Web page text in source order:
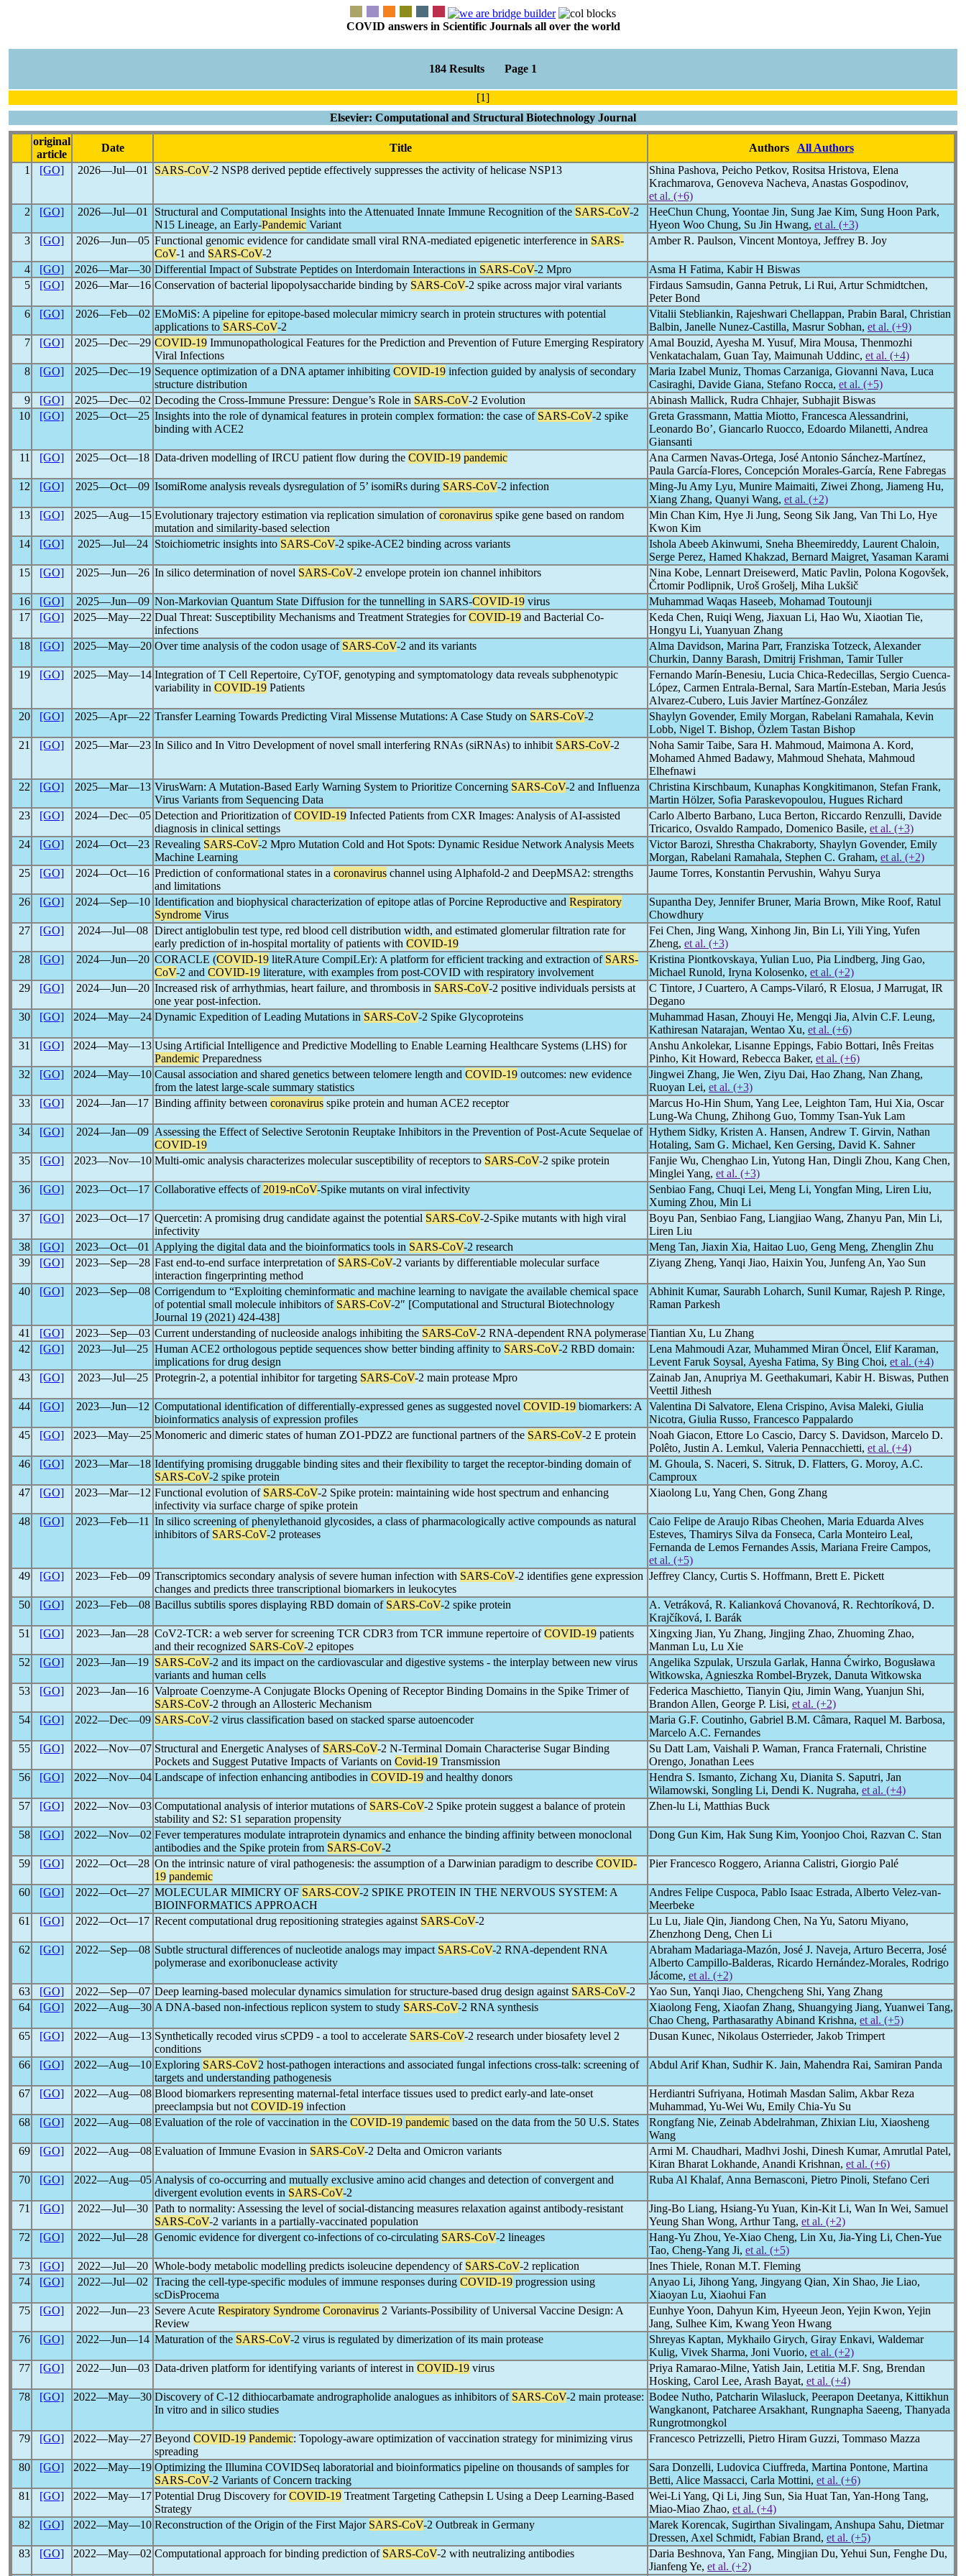
COVID answers in Scientific Journals all over the world
184 Results Page 1
[1]
Elsevier: Computational and Structural Biotechnology Journal
original
article
Date Title Authors
All Authors
1
[GO] 2026―Jul―01 SARS-CoV-2 NSP8 derived peptide effectively suppresses the activity of helicase NSP13
Shina Pashova, Peicho Petkov, Rositsa Hristova, Elena
Krachmarova, Genoveva Nacheva, Anastas Gospodinov,
et al. (+6)
2
[GO] 2026―Jul―01 Structural and Computational Insights into the Attenuated Innate Immune Recognition of the SARS-CoV-2
N15 Lineage, an Early-Pandemic Variant
HeeChun Chung, Yoontae Jin, Sung Jae Kim, Sung Hoon Park,
Hyeon Woo Chung, Su Jin Hwang, et al. (+3)
3
[GO] 2026―Jun―05 Functional genomic evidence for candidate small viral RNA-mediated epigenetic interference in SARS-
CoV-1 and SARS-CoV-2
Amber R. Paulson, Vincent Montoya, Jeffrey B. Joy
4 [GO] 2026―Mar―30 Differential Impact of Substrate Peptides on Interdomain Interactions in SARS-CoV-2 Mpro
Asma H Fatima, Kabir H Biswas
5
[GO] 2026―Mar―16 Conservation of bacterial lipopolysaccharide binding by SARS-CoV-2 spike across major viral variants
Firdaus Samsudin, Ganna Petruk, Li Rui, Artur Schmidtchen,
Peter Bond
6
[GO] 2026―Feb―02 EMoMiS: A pipeline for epitope-based molecular mimicry search in protein structures with potential
applications to SARS-CoV-2
Vitalii Stebliankin, Rajeshwari Chellappan, Prabin Baral, Christian
Balbin, Janelle Nunez-Castilla, Masrur Sobhan, et al. (+9)
7
[GO] 2025―Dec―29 COVID-19 Immunopathological Features for the Prediction and Prevention of Future Emerging Respiratory
Viral Infections
Amal Bouzid, Ayesha M. Yusuf, Mira Mousa, Thenmozhi
Venkatachalam, Guan Tay, Maimunah Uddinc, et al. (+4)
8
[GO] 2025―Dec―19 Sequence optimization of a DNA aptamer inhibiting COVID-19 infection guided by analysis of secondary
structure distribution
Maria Izabel Muniz, Thomas Carzaniga, Giovanni Nava, Luca
Casiraghi, Davide Giana, Stefano Rocca, et al. (+5)
9
[GO] 2025―Dec―02 Decoding the Cross-Immune Pressure: Dengue’s Role in SARS-CoV-2 Evolution
Abinash Mallick, Rudra Chhajer, Subhajit Biswas
10
[GO] 2025―Oct―25 Insights into the role of dynamical features in protein complex formation: the case of SARS-CoV-2 spike
binding with ACE2
Greta Grassmann, Mattia Miotto, Francesca Alessandrini,
Leonardo Bo’, Giancarlo Ruocco, Edoardo Milanetti, Andrea
Giansanti
11
[GO] 2025―Oct―18 Data-driven modelling of IRCU patient flow during the COVID-19 pandemic
Ana Carmen Navas-Ortega, José Antonio Sánchez-Martínez,
Paula García-Flores, Concepción Morales-García, Rene Fabregas
12
[GO] 2025―Oct―09 IsomiRome analysis reveals dysregulation of 5’ isomiRs during SARS-CoV-2 infection
Ming-Ju Amy Lyu, Munire Maimaiti, Ziwei Zhong, Jiameng Hu,
Xiang Zhang, Quanyi Wang, et al. (+2)
13
[GO] 2025―Aug―15 Evolutionary trajectory estimation via replication simulation ofcoronavirus spike gene based on random
mutation and similarity-based selection
Min Chan Kim, Hye Ji Jung, Seong Sik Jang, Van Thi Lo, Hye
Kwon Kim
14
[GO] 2025―Jul―24 Stoichiometric insights into SARS-CoV-2 spike-ACE2 binding across variants
Ishola Abeeb Akinwumi, Sneha Bheemireddy, Laurent Chaloin,
Serge Perez, Hamed Khakzad, Bernard Maigret, Yasaman Karami
15
[GO] 2025―Jun―26 In silico determination of novel SARS-CoV-2 envelope protein ion channel inhibitors
Nina Kobe, Lennart Dreisewerd, Matic Pavlin, Polona Kogovšek,
Črtomir Podlipnik, Uroš Grošelj, Miha Lukšič
16
[GO] 2025―Jun―09 Non-Markovian Quantum State Diffusion for the tunnelling in SARS-COVID-19 virus
Muhammad Waqas Haseeb, Mohamad Toutounji
17
[GO] 2025―May―22 Dual Threat: Susceptibility Mechanisms and Treatment Strategies forCOVID-19 and Bacterial Co-
infections
Keda Chen, Ruiqi Weng, Jiaxuan Li, Hao Wu, Xiaotian Tie,
Hongyu Li, Yuanyuan Zhang
18
[GO] 2025―May―20 Over time analysis of the codon usage of SARS-CoV-2 and its variants
Alma Davidson, Marina Parr, Franziska Totzeck, Alexander
Churkin, Danny Barash, Dmitrij Frishman, Tamir Tuller
19
[GO] 2025―May―14 Integration of T Cell Repertoire, CyTOF, genotyping and symptomatology data reveals subphenotypic
variability in COVID-19 Patients
Fernando Marín-Benesiu, Lucia Chica-Redecillas, Sergio Cuenca-
López, Carmen Entrala-Bernal, Sara Martín-Esteban, Maria Jesús
Alvarez-Cubero, Luis Javier Martínez-González
20
[GO] 2025―Apr―22 Transfer Learning Towards Predicting Viral Missense Mutations: A Case Study on SARS-CoV-2
Shaylyn Govender, Emily Morgan, Rabelani Ramahala, Kevin
Lobb, Nigel T. Bishop, Özlem Tastan Bishop
21
[GO] 2025―Mar―23 In Silico and In Vitro Development of novel small interfering RNAs (siRNAs) to inhibit SARS-CoV-2
Noha Samir Taibe, Sara H. Mahmoud, Maimona A. Kord,
Mohamed Ahmed Badawy, Mahmoud Shehata, Mahmoud
Elhefnawi
22
[GO] 2025―Mar―13 VirusWarn: A Mutation-Based Early Warning System to Prioritize Concerning SARS-CoV-2 and Influenza
Virus Variants from Sequencing Data
Christina Kirschbaum, Kunaphas Kongkitimanon, Stefan Frank,
Martin Hölzer, Sofia Paraskevopoulou, Hugues Richard
23
[GO] 2024―Dec―05 Detection and Prioritization ofCOVID-19 Infected Patients from CXR Images: Analysis of AI-assisted
diagnosis in clinical settings
Carlo Alberto Barbano, Luca Berton, Riccardo Renzulli, Davide
Tricarico, Osvaldo Rampado, Domenico Basile, et al. (+3)
24
[GO] 2024―Oct―23 Revealing SARS-CoV-2 Mpro Mutation Cold and Hot Spots: Dynamic Residue Network Analysis Meets
Machine Learning
Victor Barozi, Shrestha Chakraborty, Shaylyn Govender, Emily
Morgan, Rabelani Ramahala, Stephen C. Graham, et al. (+2)
25
[GO] 2024―Oct―16 Prediction of conformational states in a coronavirus channel using Alphafold-2 and DeepMSA2: strengths
and limitations
Jaume Torres, Konstantin Pervushin, Wahyu Surya
26 [GO] 2024―Sep―10 Identification and biophysical characterization of epitope atlas of Porcine Reproductive and Respiratory
Syndrome Virus
Supantha Dey, Jennifer Bruner, Maria Brown, Mike Roof, Ratul
Chowdhury
27
[GO] 2024―Jul―08 Direct antiglobulin test type, red blood cell distribution width, and estimated glomerular filtration rate for
early prediction of in-hospital mortality of patients with COVID-19
Fei Chen, Jing Wang, Xinhong Jin, Bin Li, Yili Ying, Yufen
Zheng, et al. (+3)
28
[GO] 2024―Jun―20 CORACLE (COVID-19 liteRAture CompiLEr): A platform for efficient tracking and extraction of SARS-
CoV-2 and COVID-19 literature, with examples from post-COVID with respiratory involvement
Kristina Piontkovskaya, Yulian Luo, Pia Lindberg, Jing Gao,
Michael Runold, Iryna Kolosenko, et al. (+2)
29
[GO] 2024―Jun―20 Increased risk of arrhythmias, heart failure, and thrombosis in SARS-CoV-2 positive individuals persists at
one year post-infection.
C Tintore, J Cuartero, A Camps-Vilaró, R Elosua, J Marrugat, IR
Degano
30
[GO] 2024―May―24 Dynamic Expedition of Leading Mutations in SARS-CoV-2 Spike Glycoproteins
Muhammad Hasan, Zhouyi He, Mengqi Jia, Alvin C.F. Leung,
Kathiresan Natarajan, Wentao Xu, et al. (+6)
31
[GO] 2024―May―13 Using Artificial Intelligence and Predictive Modelling to Enable Learning Healthcare Systems (LHS) for
Pandemic Preparedness
Anshu Ankolekar, Lisanne Eppings, Fabio Bottari, Inês Freitas
Pinho, Kit Howard, Rebecca Baker, et al. (+6)
32
[GO] 2024―May―10 Causal association and shared genetics between telomere length and COVID-19 outcomes: new evidence
from the latest large-scale summary statistics
Jingwei Zhang, Jie Wen, Ziyu Dai, Hao Zhang, Nan Zhang,
Ruoyan Lei, et al. (+3)
33
[GO] 2024―Jan―17 Binding affinity between coronavirus spike protein and human ACE2 receptor
Marcus Ho-Hin Shum, Yang Lee, Leighton Tam, Hui Xia, Oscar
Lung-Wa Chung, Zhihong Guo, Tommy Tsan-Yuk Lam
34
[GO] 2024―Jan―09 Assessing the Effect of Selective Serotonin Reuptake Inhibitors in the Prevention of Post-Acute Sequelae of
COVID-19
Hythem Sidky, Kristen A. Hansen, Andrew T. Girvin, Nathan
Hotaling, Sam G. Michael, Ken Gersing, David K. Sahner
35
[GO] 2023―Nov―10 Multi-omic analysis characterizes molecular susceptibility of receptors to SARS-CoV-2 spike protein
Fanjie Wu, Chenghao Lin, Yutong Han, Dingli Zhou, Kang Chen,
Minglei Yang, et al. (+3)
36
[GO] 2023―Oct―17 Collaborative effects of 2019-nCoV-Spike mutants on viral infectivity
Senbiao Fang, Chuqi Lei, Meng Li, Yongfan Ming, Liren Liu,
Xuming Zhou, Min Li
37
[GO] 2023―Oct―17 Quercetin: A promising drug candidate against the potential SARS-CoV-2-Spike mutants with high viral
infectivity
Boyu Pan, Senbiao Fang, Liangjiao Wang, Zhanyu Pan, Min Li,
Liren Liu
38
[GO] 2023―Oct―01 Applying the digital data and the bioinformatics tools in SARS-CoV-2 research
Meng Tan, Jiaxin Xia, Haitao Luo, Geng Meng, Zhenglin Zhu
39
[GO] 2023―Sep―28 Fast end-to-end surface interpretation of SARS-CoV-2 variants by differentiable molecular surface
interaction fingerprinting method
Ziyang Zheng, Yanqi Jiao, Haixin You, Junfeng An, Yao Sun
40 [GO] 2023―Sep―08 Corrigendum to “Exploiting cheminformatic and machine learning to navigate the available chemical space
of potential small molecule inhibitors of SARS-CoV-2″ [Computational and Structural Biotechnology
Journal 19 (2021) 424-438]
Abhinit Kumar, Saurabh Loharch, Sunil Kumar, Rajesh P. Ringe,
Raman Parkesh
41 [GO] 2023―Sep―03 Current understanding of nucleoside analogs inhibiting the SARS-CoV-2 RNA-dependent RNA polymerase Tiantian Xu, Lu Zhang
42
[GO] 2023―Jul―25 Human ACE2 orthologous peptide sequences show better binding affinity to SARS-CoV-2 RBD domain:
implications for drug design
Lena Mahmoudi Azar, Muhammed Miran Öncel, Elif Karaman,
Levent Faruk Soysal, Ayesha Fatima, Sy Bing Choi, et al. (+4)
43
[GO] 2023―Jul―25 Protegrin-2, a potential inhibitor for targeting SARS-CoV-2 main protease Mpro
Zainab Jan, Anupriya M. Geethakumari, Kabir H. Biswas, Puthen
Veettil Jithesh
44
[GO] 2023―Jun―12 Computational identification of differentially-expressed genes as suggested novel COVID-19 biomarkers: A
bioinformatics analysis of expression profiles
Valentina Di Salvatore, Elena Crispino, Avisa Maleki, Giulia
Nicotra, Giulia Russo, Francesco Pappalardo
45
[GO] 2023―May―25 Monomeric and dimeric states of human ZO1-PDZ2 are functional partners of the SARS-CoV-2 E protein
Noah Giacon, Ettore Lo Cascio, Darcy S. Davidson, Marcelo D.
Polêto, Justin A. Lemkul, Valeria Pennacchietti, et al. (+4)
46
[GO] 2023―Mar―18 Identifying promising druggable binding sites and their flexibility to target the receptor-binding domain of
SARS-CoV-2 spike protein
M. Ghoula, S. Naceri, S. Sitruk, D. Flatters, G. Moroy, A.C.
Camproux
47
[GO] 2023―Mar―12 Functional evolution of SARS-CoV-2 Spike protein: maintaining wide host spectrum and enhancing
infectivity via surface charge of spike protein
Xiaolong Lu, Yang Chen, Gong Zhang
48 [GO] 2023―Feb―11 In silico screening of phenylethanoid glycosides, a class of pharmacologically active compounds as natural
inhibitors of SARS-CoV-2 proteases
Caio Felipe de Araujo Ribas Cheohen, Maria Eduarda Alves
Esteves, Thamirys Silva da Fonseca, Carla Monteiro Leal,
Fernanda de Lemos Fernandes Assis, Mariana Freire Campos,
et al. (+5)
49
[GO] 2023―Feb―09 Transcriptomics secondary analysis of severe human infection with SARS-CoV-2 identifies gene expression
changes and predicts three transcriptional biomarkers in leukocytes
Jeffrey Clancy, Curtis S. Hoffmann, Brett E. Pickett
50 [GO] 2023―Feb―08 Bacillus subtilis spores displaying RBD domain of SARS-CoV-2 spike protein
A. Vetráková, R. Kalianková Chovanová, R. Rechtoríková, D.
Krajčíková, I. Barák
51
[GO] 2023―Jan―28 CoV2-TCR: a web server for screening TCR CDR3 from TCR immune repertoire ofCOVID-19 patients
and their recognized SARS-CoV-2 epitopes
Xingxing Jian, Yu Zhang, Jingjing Zhao, Zhuoming Zhao,
Manman Lu, Lu Xie
52
[GO] 2023―Jan―19 SARS-CoV-2 and its impact on the cardiovascular and digestive systems - the interplay between new virus
variants and human cells
Angelika Szpulak, Urszula Garlak, Hanna Ćwirko, Bogusława
Witkowska, Agnieszka Rombel-Bryzek, Danuta Witkowska
53
[GO] 2023―Jan―16 Valproate Coenzyme-A Conjugate Blocks Opening of Receptor Binding Domains in the Spike Trimer of
SARS-CoV-2 through an Allosteric Mechanism
Federica Maschietto, Tianyin Qiu, Jimin Wang, Yuanjun Shi,
Brandon Allen, George P. Lisi, et al. (+2)
54
[GO] 2022―Dec―09 SARS-CoV-2 virus classification based on stacked sparse autoencoder
Maria G.F. Coutinho, Gabriel B.M. Câmara, Raquel M. Barbosa,
Marcelo A.C. Fernandes
55
[GO] 2022―Nov―07 Structural and Energetic Analyses of SARS-CoV-2 N-Terminal Domain Characterise Sugar Binding
Pockets and Suggest Putative Impacts of Variants on Covid-19 Transmission
Su Datt Lam, Vaishali P. Waman, Franca Fraternali, Christine
Orengo, Jonathan Lees
56
[GO] 2022―Nov―04 Landscape of infection enhancing antibodies in COVID-19 and healthy donors
Hendra S. Ismanto, Zichang Xu, Dianita S. Saputri, Jan
Wilamowski, Songling Li, Dendi K. Nugraha, et al. (+4)
57
[GO] 2022―Nov―03 Computational analysis of interior mutations of SARS-CoV-2 Spike protein suggest a balance of protein
stability and S2: S1 separation propensity
Zhen-lu Li, Matthias Buck
58 [GO] 2022―Nov―02 Fever temperatures modulate intraprotein dynamics and enhance the binding affinity between monoclonal
antibodies and the Spike protein from SARS-CoV-2
Dong Gun Kim, Hak Sung Kim, Yoonjoo Choi, Razvan C. Stan
59 [GO] 2022―Oct―28 On the intrinsic nature of viral pathogenesis: the assumption of a Darwinian paradigm to describe COVID-
19 pandemic
Pier Francesco Roggero, Arianna Calistri, Giorgio Palé
60 [GO] 2022―Oct―27 MOLECULAR MIMICRY OF SARS-COV-2 SPIKE PROTEIN IN THE NERVOUS SYSTEM: A
BIOINFORMATICS APPROACH
Andres Felipe Cuspoca, Pablo Isaac Estrada, Alberto Velez-van-
Meerbeke
61
[GO] 2022―Oct―17 Recent computational drug repositioning strategies against SARS-CoV-2
Lu Lu, Jiale Qin, Jiandong Chen, Na Yu, Satoru Miyano,
Zhenzhong Deng, Chen Li
62
[GO] 2022―Sep―08 Subtle structural differences of nucleotide analogs may impact SARS-CoV-2 RNA-dependent RNA
polymerase and exoribonuclease activity
Abraham Madariaga-Mazón, José J. Naveja, Arturo Becerra, José
Alberto Campillo-Balderas, Ricardo Hernández-Morales, Rodrigo
Jácome, et al. (+2)
63
[GO] 2022―Sep―07 Deep learning-based molecular dynamics simulation for structure-based drug design against SARS-CoV-2
Yao Sun, Yanqi Jiao, Chengcheng Shi, Yang Zhang
64
[GO] 2022―Aug―30 A DNA-based non-infectious replicon system to study SARS-CoV-2 RNA synthesis
Xiaolong Feng, Xiaofan Zhang, Shuangying Jiang, Yuanwei Tang,
Chao Cheng, Parthasarathy Abinand Krishna, et al. (+5)
65
[GO] 2022―Aug―13 Synthetically recoded virus sCPD9 - a tool to accelerate SARS-CoV-2 research under biosafety level 2
conditions
Dusan Kunec, Nikolaus Osterrieder, Jakob Trimpert
66 [GO] 2022―Aug―10 Exploring SARS-CoV2 host-pathogen interactions and associated fungal infections cross-talk: screening of
targets and understanding pathogenesis
Abdul Arif Khan, Sudhir K. Jain, Mahendra Rai, Samiran Panda
67 [GO] 2022―Aug―08 Blood biomarkers representing maternal-fetal interface tissues used to predict early-and late-onset
preeclampsia but not COVID-19 infection
Herdiantri Sufriyana, Hotimah Masdan Salim, Akbar Reza
Muhammad, Yu-Wei Wu, Emily Chia-Yu Su
68
[GO] 2022―Aug―08 Evaluation of the role of vaccination in the COVID-19 pandemic based on the data from the 50 U.S. States
Rongfang Nie, Zeinab Abdelrahman, Zhixian Liu, Xiaosheng
Wang
69
[GO] 2022―Aug―08 Evaluation of Immune Evasion in SARS-CoV-2 Delta and Omicron variants
Armi M. Chaudhari, Madhvi Joshi, Dinesh Kumar, Amrutlal Patel,
Kiran Bharat Lokhande, Anandi Krishnan, et al. (+6)
70
[GO] 2022―Aug―05 Analysis of co-occurring and mutually exclusive amino acid changes and detection of convergent and
divergent evolution events in SARS-CoV-2
Ruba Al Khalaf, Anna Bernasconi, Pietro Pinoli, Stefano Ceri
71 [GO] 2022―Jul―30 Path to normality: Assessing the level of social-distancing measures relaxation against antibody-resistant
SARS-CoV-2 variants in a partially-vaccinated population
Jing-Bo Liang, Hsiang-Yu Yuan, Kin-Kit Li, Wan In Wei, Samuel
Yeung Shan Wong, Arthur Tang, et al. (+2)
72
[GO] 2022―Jul―28 Genomic evidence for divergent co-infections of co-circulating SARS-CoV-2 lineages
Hang-Yu Zhou, Ye-Xiao Cheng, Lin Xu, Jia-Ying Li, Chen-Yue
Tao, Cheng-Yang Ji, et al. (+5)
73
[GO] 2022―Jul―20 Whole-body metabolic modelling predicts isoleucine dependency of SARS-CoV-2 replication
Ines Thiele, Ronan M.T. Fleming
74
[GO] 2022―Jul―02 Tracing the cell-type-specific modules of immune responses during COVID-19 progression using
scDisProcema
Anyao Li, Jihong Yang, Jingyang Qian, Xin Shao, Jie Liao,
Xiaoyan Lu, Xiaohui Fan
75
[GO] 2022―Jun―23 Severe Acute Respiratory Syndrome Coronavirus 2 Variants-Possibility of Universal Vaccine Design: A
Review
Eunhye Yoon, Dahyun Kim, Hyeeun Jeon, Yejin Kwon, Yejin
Jang, Sulhee Kim, Kwang Yeon Hwang
76
[GO] 2022―Jun―14 Maturation of the SARS-CoV-2 virus is regulated by dimerization of its main protease
Shreyas Kaptan, Mykhailo Girych, Giray Enkavi, Waldemar
Kulig, Vivek Sharma, Joni Vuorio, et al. (+2)
77
[GO] 2022―Jun―03 Data-driven platform for identifying variants of interest in COVID-19 virus
Priya Ramarao-Milne, Yatish Jain, Letitia M.F. Sng, Brendan
Hosking, Carol Lee, Arash Bayat, et al. (+4)
78
[GO] 2022―May―30 Discovery of C-12 dithiocarbamate andrographolide analogues as inhibitors of SARS-CoV-2 main protease:
In vitro and in silico studies
Bodee Nutho, Patcharin Wilasluck, Peerapon Deetanya, Kittikhun
Wangkanont, Patcharee Arsakhant, Rungnapha Saeeng, Thanyada
Rungrotmongkol
79
[GO] 2022―May―27 Beyond COVID-19 Pandemic: Topology-aware optimization of vaccination strategy for minimizing virus
spreading
Francesco Petrizzelli, Pietro Hiram Guzzi, Tommaso Mazza
80 [GO] 2022―May―19 Optimizing the Illumina COVIDSeq laboratorial and bioinformatics pipeline on thousands of samples for
SARS-CoV-2 Variants of Concern tracking
Sara Donzelli, Ludovica Ciuffreda, Martina Pontone, Martina
Betti, Alice Massacci, Carla Mottini, et al. (+6)
81
[GO] 2022―May―17 Potential Drug Discovery forCOVID-19 Treatment Targeting Cathepsin L Using a Deep Learning-Based
Strategy
Wei-Li Yang, Qi Li, Jing Sun, Sia Huat Tan, Yan-Hong Tang,
Miao-Miao Zhao, et al. (+4)
82
[GO] 2022―May―10 Reconstruction of the Origin of the First Major SARS-CoV-2 Outbreak in Germany
Marek Korencak, Sugirthan Sivalingam, Anshupa Sahu, Dietmar
Dressen, Axel Schmidt, Fabian Brand, et al. (+5)
83
[GO] 2022―May―02 Computational approach for binding prediction of SARS-CoV-2 with neutralizing antibodies
Daria Beshnova, Yan Fang, Mingjian Du, Yehui Sun, Fenghe Du,
Jianfeng Ye, et al. (+2)